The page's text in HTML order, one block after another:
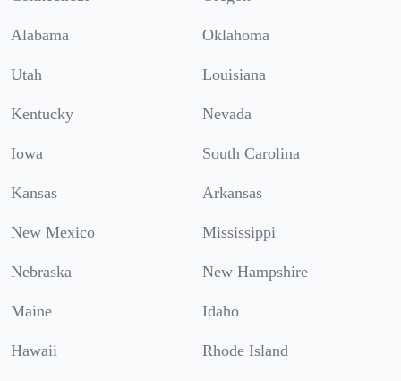
Alabama Oklahoma
Utah Louisiana
Kentucky Nevada
Iowa South Carolina
Kansas Arkansas
New Mexico Mississippi
Nebraska New Hampshire
Maine Idaho
Hawaii Rhode Island